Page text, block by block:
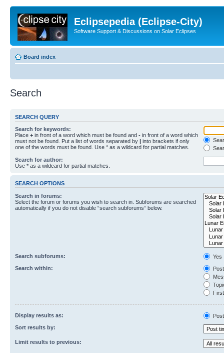
Eclipsepedia (Eclipse-City)
Software Support & Discussions on Solar Eclipses
Board index
Search
SEARCH QUERY
Search for keywords:
Place + in front of a word which must be found and - in front of a word which
must not be found. Put a list of words separated by | into brackets if only
one of the words must be found. Use * as a wildcard for partial matches.
Search for author:
Use * as a wildcard for partial matches.
SEARCH OPTIONS
Search in forums:
Select the forum or forums you wish to search in. Subforums are searched
automatically if you do not disable “search subforums“ below.
Search subforums:
Yes
Search within:
Display results as:
Sort results by:
Limit results to previous: